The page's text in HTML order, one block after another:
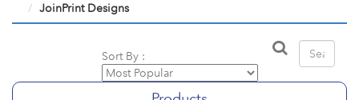
JoinPrint Designs
Sort By :